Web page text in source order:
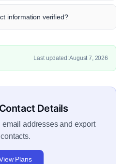
information verified?
Last updated: August 7, 2026
Details
addresses and export
contacts.
Plans